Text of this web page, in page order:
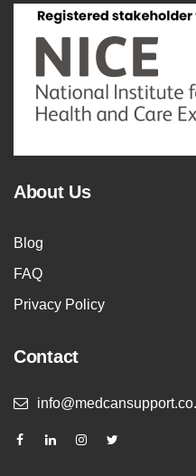
About Us
Blog
FAQ
Privacy Policy
Contact